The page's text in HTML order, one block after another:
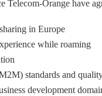
Telecom-Orange have
in Europe
while roaming
standards and
development